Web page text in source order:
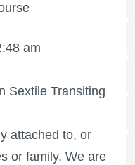
am
Sextile Transiting
attached to, or
or family. We are